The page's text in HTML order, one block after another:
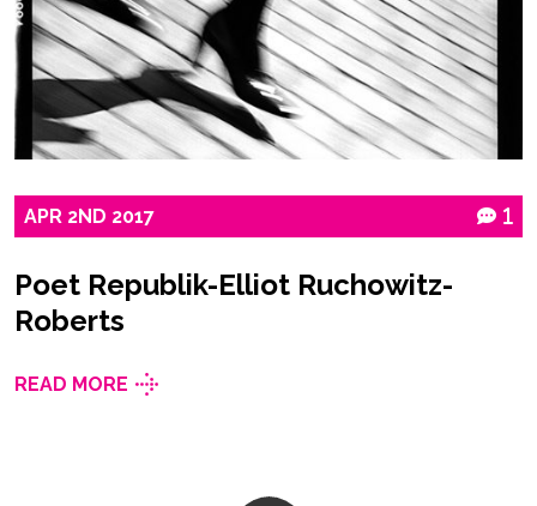
APR 2ND 2017 1
Poet Republik-Elliot Ruchowitz-
Roberts
READ MORE